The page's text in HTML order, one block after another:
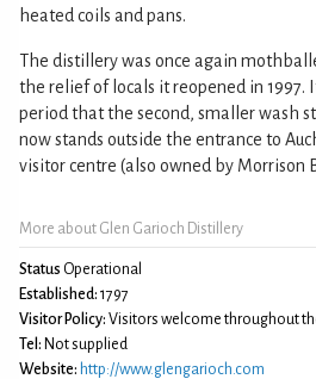
More about Glen Garioch Distillery
Status Operational
Established: 1797
Visitor Policy: Visitors welcome throughout
Tel: Not supplied
Website: http://www.glengarioch.com
heated coils and pans.
The distillery was once again
the relief of locals it reopened in 1997.
period that the second, smaller wash
now stands outside the entrance to
visitor centre (also owned by Morrison